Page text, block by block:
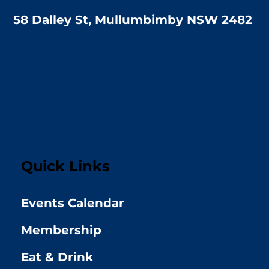
58 Dalley St, Mullumbimby NSW 2482
Quick Links
Events Calendar
Membership
Eat & Drink